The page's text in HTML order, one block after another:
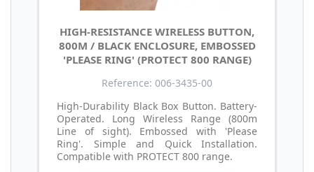
HIGH-RESISTANCE WIRELESS BUTTON,
800M / BLACK ENCLOSURE, EMBOSSED
'PLEASE RING' (PROTECT 800 RANGE)
Reference: 006-3435-00
High-Durability Black Box Button. Battery-
Operated. Long Wireless Range (800m
Line of sight). Embossed with 'Please
Ring'. Simple and Quick Installation.
Compatible with PROTECT 800 range.